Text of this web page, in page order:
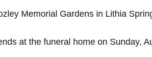
Memorial Gardens in Lithia
at the funeral home on Sunday,